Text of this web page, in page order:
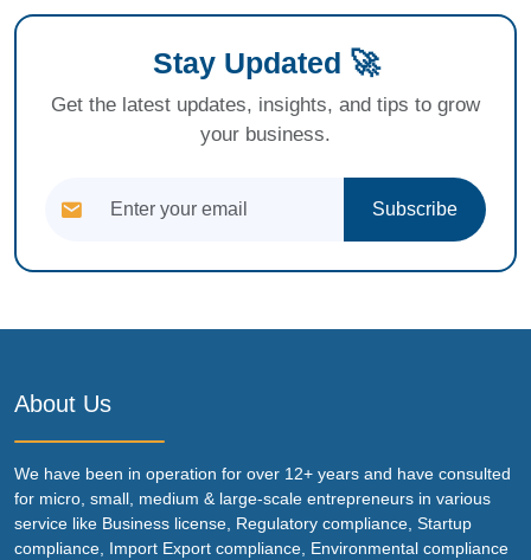
Stay Updated 🚀
Get the latest updates, insights, and tips to grow
your business.
Subscribe
About Us
We have been in operation for over 12+ years and have consulted
for micro, small, medium & large-scale entrepreneurs in various
service like Business license, Regulatory compliance, Startup
compliance, Import Export compliance, Environmental compliance